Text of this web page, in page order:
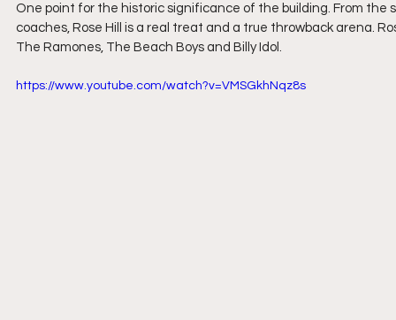
One point for the historic significance of the building. From
coaches, Rose Hill is a real treat and a true throwback arena.
The Ramones, The Beach Boys and Billy Idol.
https://www.youtube.com/watch?v=VMSGkhNqz8s